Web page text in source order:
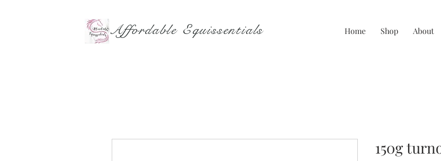
Affordable Equissentials Home Shop About
150g